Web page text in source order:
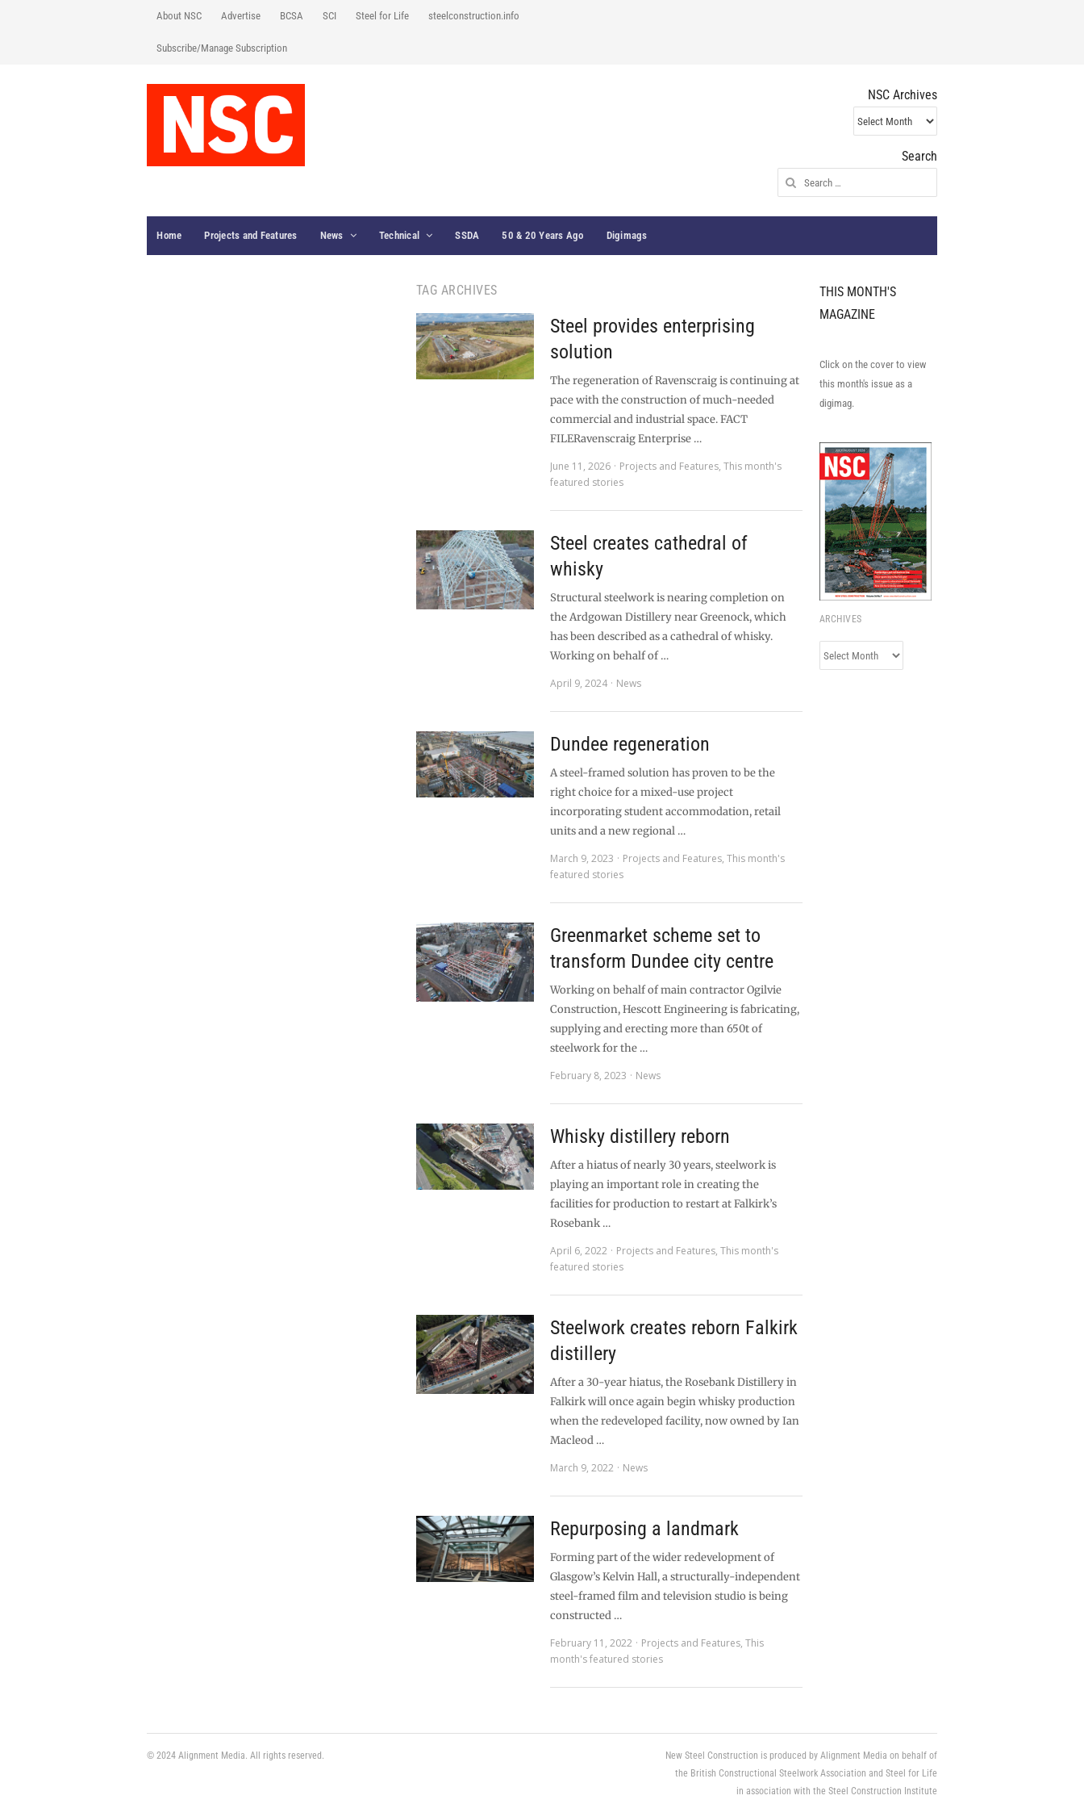
About NSC Advertise BCSA SCI Steel for Life steelconstruction.info
Subscribe/Manage Subscription
NSC Archives
NSC
Archives
Search
Search
for:
Home Projects and Features News Technical SSDA 50 & 20 Years Ago Digimags
TAG ARCHIVES
Steel provides enterprising
solution
The regeneration of Ravenscraig is continuing at
pace with the construction of much-needed
commercial and industrial space. FACT
FILERavenscraig Enterprise …
June 11, 2026
Projects and Features,This month's
featured stories
Steel creates cathedral of
whisky
Structural steelwork is nearing completion on
the Ardgowan Distillery near Greenock, which
has been described as a cathedral of whisky.
Working on behalf of …
April 9, 2024
News
Dundee regeneration
A steel-framed solution has proven to be the
right choice for a mixed-use project
incorporating student accommodation, retail
units and a new regional …
March 9, 2023
Projects and Features,This month's
featured stories
Greenmarket scheme set to
transform Dundee city centre
Working on behalf of main contractor Ogilvie
Construction, Hescott Engineering is fabricating,
supplying and erecting more than 650t of
steelwork for the …
February 8, 2023
News
Whisky distillery reborn
After a hiatus of nearly 30 years, steelwork is
playing an important role in creating the
facilities for production to restart at Falkirk’s
Rosebank …
April 6, 2022
Projects and Features,This month's
featured stories
Steelwork creates reborn Falkirk
distillery
After a 30-year hiatus, the Rosebank Distillery in
Falkirk will once again begin whisky production
when the redeveloped facility, now owned by Ian
Macleod …
March 9, 2022
News
Repurposing a landmark
Forming part of the wider redevelopment of
Glasgow’s Kelvin Hall, a structurally-independent
steel-framed film and television studio is being
constructed …
February 11, 2022
Projects and Features,This
month's featured stories
THIS MONTH'S
MAGAZINE
Click on the cover to view
this month's issue as a
digimag.
ARCHIVES
Archives
© 2024 Alignment Media. All rights reserved.
New Steel Construction is produced by Alignment Media on behalf of
the British Constructional Steelwork Association and Steel for Life
in association with the Steel Construction Institute